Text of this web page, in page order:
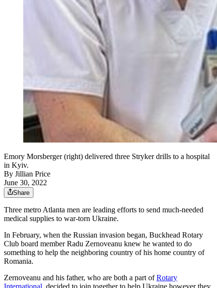
Emory Morsberger (right) delivered three Stryker drills to a hospital
in Kyiv.
By Jillian Price
June 30, 2022
Share
Three metro Atlanta men are leading efforts to send much-needed
medical supplies to war-torn Ukraine.
In February, when the Russian invasion began, Buckhead Rotary
Club board member Radu Zernoveanu knew he wanted to do
something to help the neighboring country of his home country of
Romania.
Zernoveanu and his father, who are both a part ofRotary